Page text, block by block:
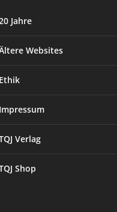
Jahre
Websites
Ethik
Impressum
Verlag
Shop